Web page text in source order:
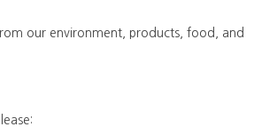
our environment, products, food, and